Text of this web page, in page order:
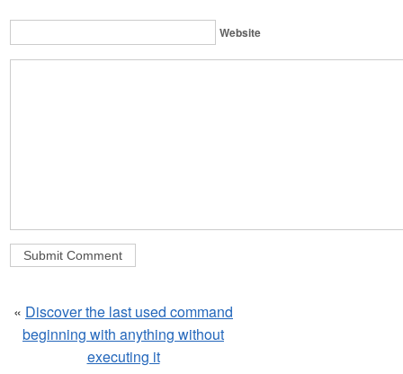
Website
« Discover the last used command
beginning with anything without
executing it